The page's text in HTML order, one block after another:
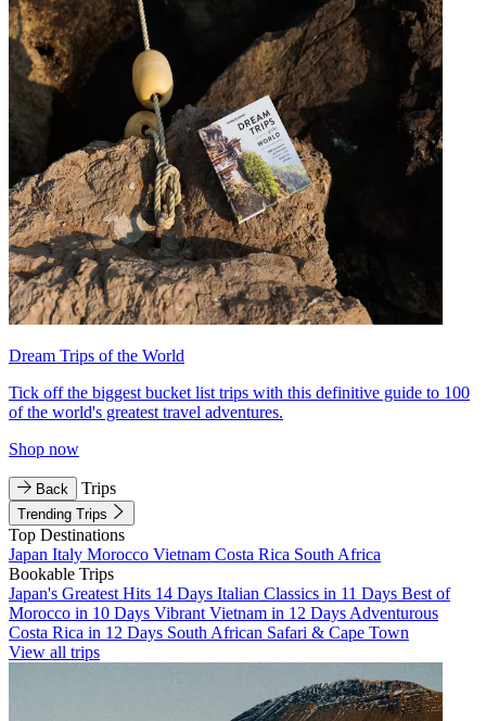
Dream Trips of the World
Tick off the biggest bucket list trips with this definitive guide to 100
of the world's greatest travel adventures.
Shop now
Back Trips
Trending Trips
Top Destinations
Japan Italy Morocco Vietnam Costa Rica South Africa
Bookable Trips
Japan's Greatest Hits 14 Days Italian Classics in 11 Days Best of
Morocco in 10 Days Vibrant Vietnam in 12 Days Adventurous
Costa Rica in 12 Days South African Safari & Cape Town
View all trips